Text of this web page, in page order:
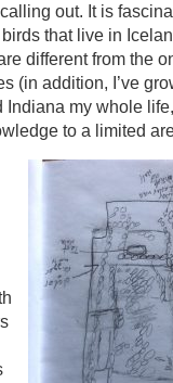
out. It is
that live in
different from the
(in addition, I’ve
Indiana my whole
to a limited